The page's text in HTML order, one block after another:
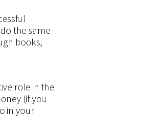
the same
books,
role in the
(if you
in your